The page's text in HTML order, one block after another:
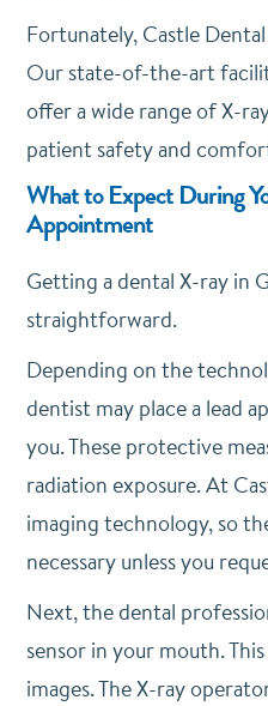
Fortunately, Castle
Our state-of-the-art
offer a wide range of X-
patient safety and
What to Expect During
Appointment
Getting a dental X-ray in
straightforward.
Depending on the
dentist may place a lead
you. These protective
radiation exposure. At
imaging technology, so
necessary unless you
Next, the dental
sensor in your mouth.
images. The X-ray